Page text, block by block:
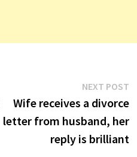
NEXT POST
Wife receives a divorce
letter from husband, her
reply is brilliant